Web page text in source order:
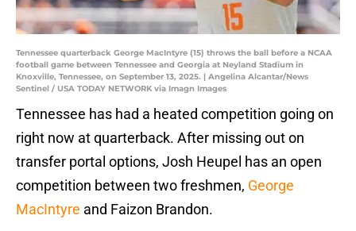
Tennessee quarterback George MacIntyre (15) throws the ball before a NCAA
football game between Tennessee and Georgia at Neyland Stadium in
Knoxville, Tennessee, on September 13, 2025. | Angelina Alcantar/News
Sentinel / USA TODAY NETWORK via Imagn Images
Tennessee has had a heated competition going on
right now at quarterback. After missing out on
transfer portal options, Josh Heupel has an open
competition between two freshmen, George
MacIntyre and Faizon Brandon.